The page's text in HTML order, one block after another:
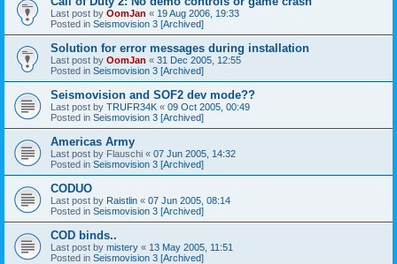
Last post by OomJan « 19 Aug 2006, 19:33
Posted in Seismovision 3 [Archived]
Solution for error messages during installation
Last post by OomJan « 31 Dec 2005, 12:55
Posted in Seismovision 3 [Archived]
Seismovision and SOF2 dev mode??
Last post by TRUFR34K « 09 Oct 2005, 00:49
Posted in Seismovision 3 [Archived]
Americas Army
Last post by Flauschi « 07 Jun 2005, 14:32
Posted in Seismovision 3 [Archived]
CODUO
Last post by Raistlin « 07 Jun 2005, 08:14
Posted in Seismovision 3 [Archived]
COD binds..
Last post by mistery « 13 May 2005, 11:51
Posted in Seismovision 3 [Archived]